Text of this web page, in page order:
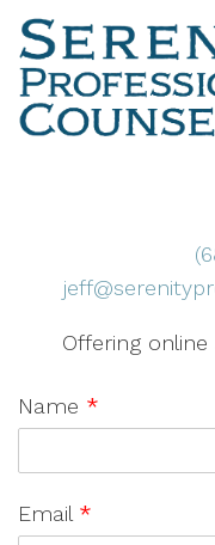
Offering
Name *
Email *